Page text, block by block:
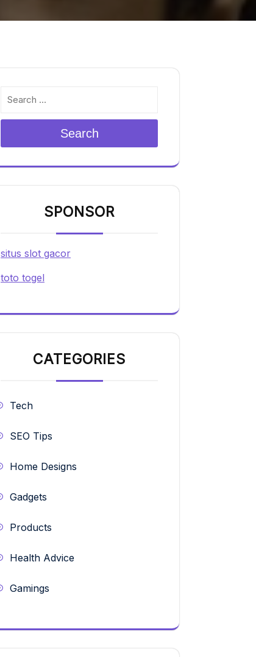
Search
SPONSOR
situs slot gacor
toto togel
CATEGORIES
Tech
SEO Tips
Home Designs
Gadgets
Products
Health Advice
Gamings